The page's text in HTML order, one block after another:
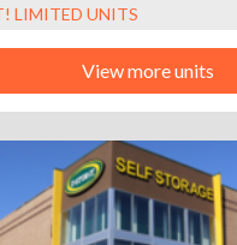
LIMITED UNITS
View more units